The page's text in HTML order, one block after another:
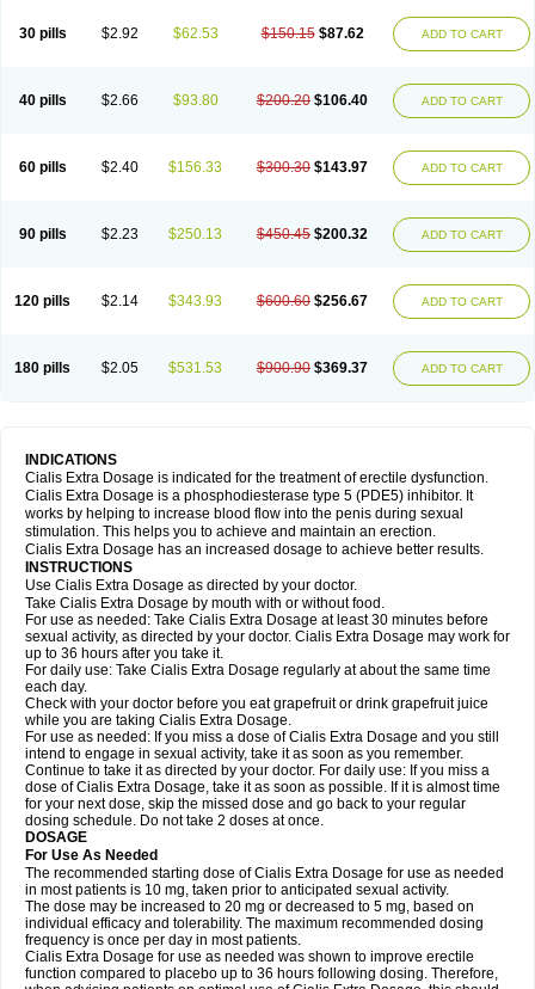
30 pills $2.92 $62.53 $150.15 $87.62 ADD TO CART
40 pills $2.66 $93.80 $200.20 $106.40 ADD TO CART
60 pills $2.40 $156.33 $300.30 $143.97 ADD TO CART
90 pills $2.23 $250.13 $450.45 $200.32 ADD TO CART
120 pills $2.14 $343.93 $600.60 $256.67 ADD TO CART
180 pills $2.05 $531.53 $900.90 $369.37 ADD TO CART
INDICATIONS
Cialis Extra Dosage is indicated for the treatment of erectile dysfunction.
Cialis Extra Dosage is a phosphodiesterase type 5 (PDE5) inhibitor. It
works by helping to increase blood flow into the penis during sexual
stimulation. This helps you to achieve and maintain an erection.
Cialis Extra Dosage has an increased dosage to achieve better results.
INSTRUCTIONS
Use Cialis Extra Dosage as directed by your doctor.
Take Cialis Extra Dosage by mouth with or without food.
For use as needed: Take Cialis Extra Dosage at least 30 minutes before
sexual activity, as directed by your doctor. Cialis Extra Dosage may work for
up to 36 hours after you take it.
For daily use: Take Cialis Extra Dosage regularly at about the same time
each day.
Check with your doctor before you eat grapefruit or drink grapefruit juice
while you are taking Cialis Extra Dosage.
For use as needed: If you miss a dose of Cialis Extra Dosage and you still
intend to engage in sexual activity, take it as soon as you remember.
Continue to take it as directed by your doctor. For daily use: If you miss a
dose of Cialis Extra Dosage, take it as soon as possible. If it is almost time
for your next dose, skip the missed dose and go back to your regular
dosing schedule. Do not take 2 doses at once.
DOSAGE
For Use As Needed
The recommended starting dose of Cialis Extra Dosage for use as needed
in most patients is 10 mg, taken prior to anticipated sexual activity.
The dose may be increased to 20 mg or decreased to 5 mg, based on
individual efficacy and tolerability. The maximum recommended dosing
frequency is once per day in most patients.
Cialis Extra Dosage for use as needed was shown to improve erectile
function compared to placebo up to 36 hours following dosing. Therefore,